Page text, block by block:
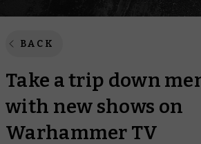
BACK
Take a trip down
with new shows on
Warhammer TV